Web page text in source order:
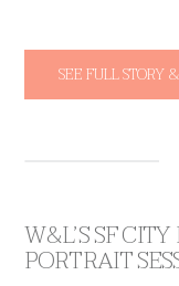
SEE FULL STORY
W&L’S SF
PORTRAIT